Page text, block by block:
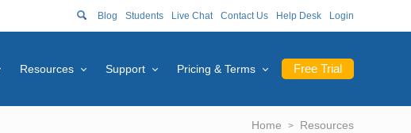
Blog Students Live Chat Contact Us Help Desk Login
Free Trial
Resources Support Pricing & Terms
Home Resources